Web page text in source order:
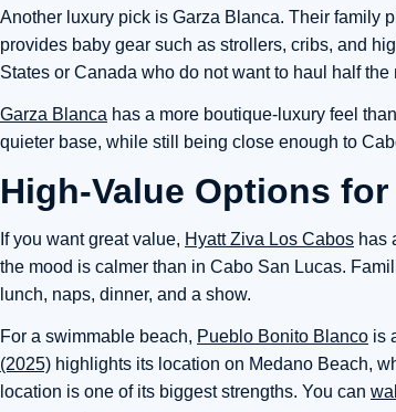
Another luxury pick is Garza Blanca. Their family
provides baby gear such as strollers, cribs, and
States or Canada who do not want to haul half
Garza Blanca has a more boutique-luxury feel
quieter base, while still being close enough to
High-Value Options
If you want great value, Hyatt Ziva Los Cabos has
the mood is calmer than in Cabo San Lucas.
lunch, naps, dinner, and a show.
For a swimmable beach, Pueblo Bonito Blanco is
(2025) highlights its location on Medano Beach,
location is one of its biggest strengths. You can